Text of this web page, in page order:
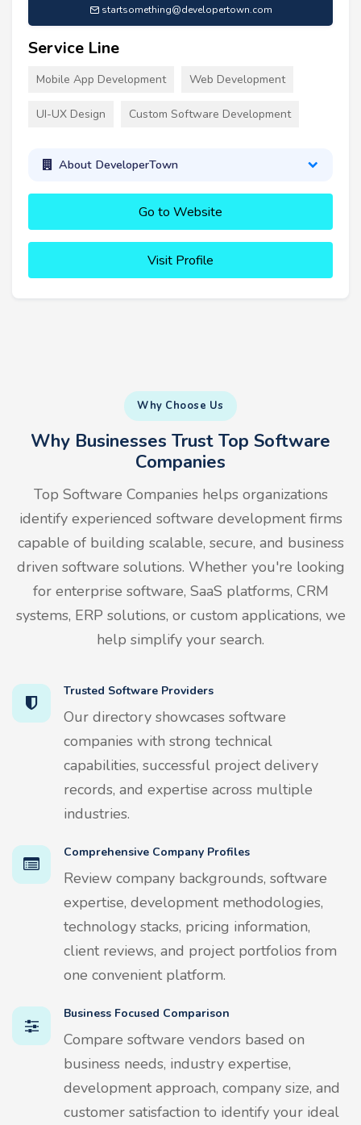
startsomething@developertown.com
Service Line
Mobile App Development Web Development
UI-UX Design Custom Software Development
About DeveloperTown
Go to Website
Visit Profile
Why Choose Us
Why Businesses Trust Top Software
Companies
Top Software Companies helps organizations
identify experienced software development firms
capable of building scalable, secure, and business
driven software solutions. Whether you're looking
for enterprise software, SaaS platforms, CRM
systems, ERP solutions, or custom applications, we
help simplify your search.
Trusted Software Providers
Our directory showcases software
companies with strong technical
capabilities, successful project delivery
records, and expertise across multiple
industries.
Comprehensive Company Profiles
Review company backgrounds, software
expertise, development methodologies,
technology stacks, pricing information,
client reviews, and project portfolios from
one convenient platform.
Business Focused Comparison
Compare software vendors based on
business needs, industry expertise,
development approach, company size, and
customer satisfaction to identify your ideal